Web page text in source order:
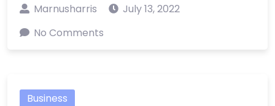
Marnusharris
July 13, 2022
No Comments
Business